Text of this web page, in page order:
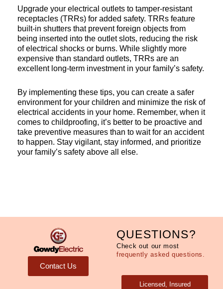
Upgrade your electrical outlets to tamper-resistant
receptacles (TRRs) for added safety. TRRs feature
built-in shutters that prevent foreign objects from
being inserted into the outlet slots, reducing the risk
of electrical shocks or burns. While slightly more
expensive than standard outlets, TRRs are an
excellent long-term investment in your family’s safety.
By implementing these tips, you can create a safer
environment for your children and minimize the risk of
electrical accidents in your home. Remember, when it
comes to childproofing, it’s better to be proactive and
take preventive measures than to wait for an accident
to happen. Stay vigilant, stay informed, and prioritize
your family’s safety above all else.
Contact Us
QUESTIONS?
Check out our most
frequently asked questions.
Licensed, Insured